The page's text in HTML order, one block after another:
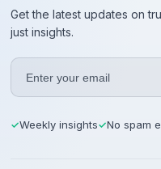
Get the latest updates on
just insights.
✓Weekly insights✓No spam